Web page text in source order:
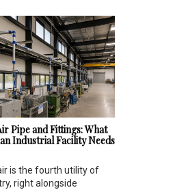
Pipe and Fittings: What
Industrial Facility Needs
is the fourth utility of
right alongside